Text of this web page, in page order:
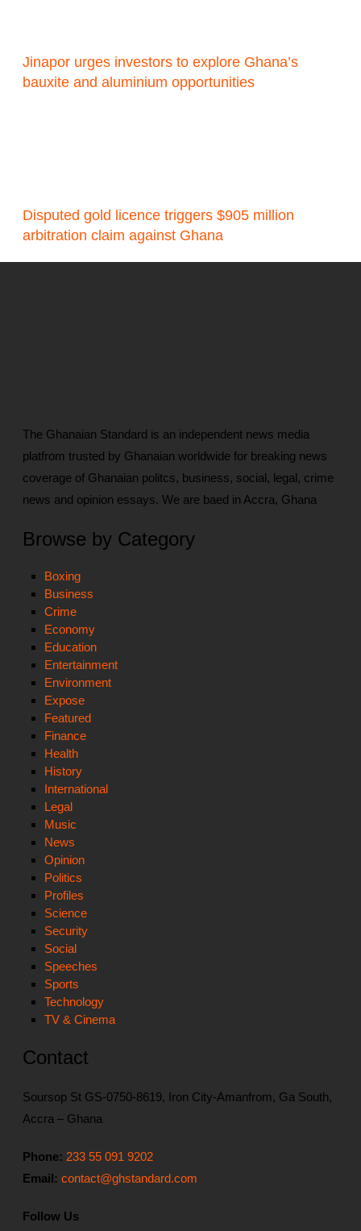
Jinapor urges investors to explore Ghana’s
bauxite and aluminium opportunities
Disputed gold licence triggers $905 million
arbitration claim against Ghana
The Ghanaian Standard is an independent news media
platfrom trusted by Ghanaian worldwide for breaking news
coverage of Ghanaian politcs, business, social, legal, crime
news and opinion essays. We are baed in Accra, Ghana
Browse by Category
Boxing
Business
Crime
Economy
Education
Entertainment
Environment
Expose
Featured
Finance
Health
History
International
Legal
Music
News
Opinion
Politics
Profiles
Science
Security
Social
Speeches
Sports
Technology
TV & Cinema
Contact
Soursop St GS-0750-8619, Iron City-Amanfrom, Ga South,
Accra – Ghana
Phone: 233 55 091 9202
Email: contact@ghstandard.com
Follow Us